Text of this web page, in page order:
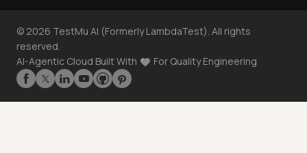
© 2026 TestMu AI (Formerly LambdaTest). All rights
reserved.
AI-Agentic Cloud Built With
For Quality Engineering